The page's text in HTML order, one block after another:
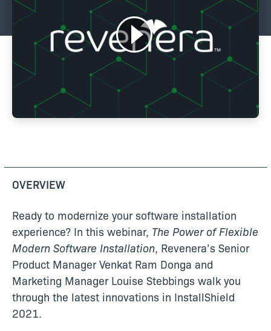
OVERVIEW
Ready to modernize your software installation
experience? In this webinar, The Power of Flexible
Modern Software Installation, Revenera’s Senior
Product Manager Venkat Ram Donga and
Marketing Manager Louise Stebbings walk you
through the latest innovations in InstallShield
2021.